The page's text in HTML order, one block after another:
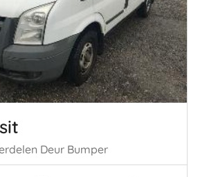
Deur Bumper